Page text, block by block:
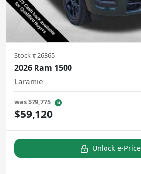
Stock #26365
2026 Ram 1500
Laramie
was$79,775
$59,120
Unlock e-Price